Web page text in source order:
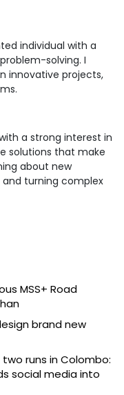
individual with a
solving. I
innovative projects,
a strong interest in
solutions that make
about new
and turning complex
MSS+ Road
brand new
runs in Colombo:
social media into